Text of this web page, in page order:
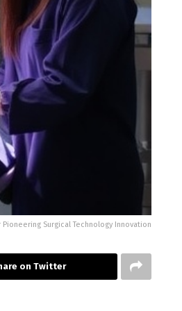
Surgical Technology Innovation
on Twitter